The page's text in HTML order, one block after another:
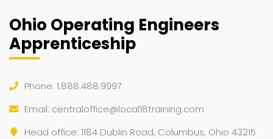
Ohio Operating Engineers
Apprenticeship
Phone: 1.888.488.9997
Email: centraloffice@local18training.com
Head office: 1184 Dublin Road, Columbus, Ohio 43215